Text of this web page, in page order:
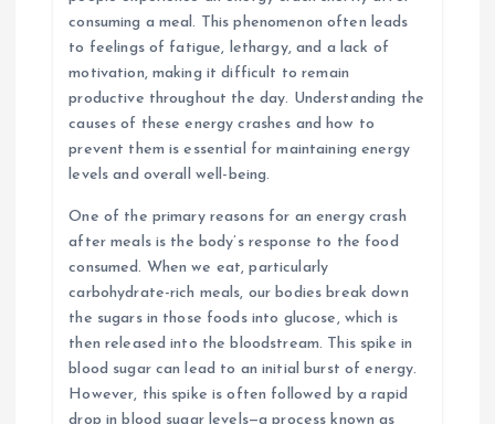
consuming a meal. This phenomenon often leads
to feelings of fatigue, lethargy, and a lack of
motivation, making it difficult to remain
productive throughout the day. Understanding the
causes of these energy crashes and how to
prevent them is essential for maintaining energy
levels and overall well-being.
One of the primary reasons for an energy crash
after meals is the body’s response to the food
consumed. When we eat, particularly
carbohydrate-rich meals, our bodies break down
the sugars in those foods into glucose, which is
then released into the bloodstream. This spike in
blood sugar can lead to an initial burst of energy.
However, this spike is often followed by a rapid
drop in blood sugar levels—a process known as